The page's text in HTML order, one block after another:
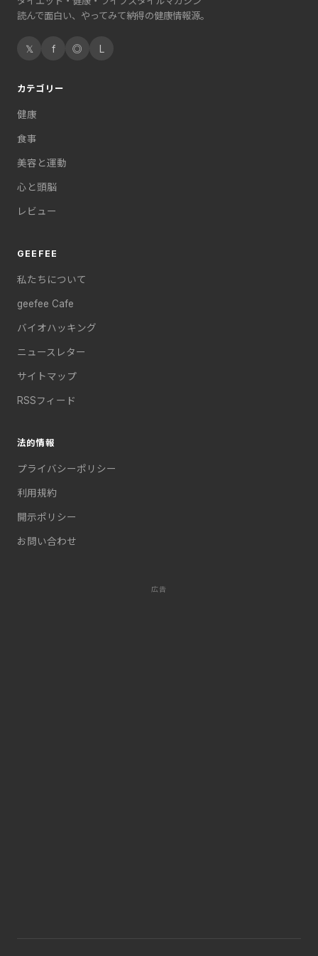
読んで面白い、やってみて納得の健康情報源。
𝕏 f ◎ L
カテゴリー
健康
食事
美容と運動
心と頭脳
レビュー
GEEFEE
私たちについて
geefee Cafe
バイオハッキング
ニュースレター
サイトマップ
RSSフィード
法的情報
プライバシーポリシー
利用規約
開示ポリシー
お問い合わせ
広告